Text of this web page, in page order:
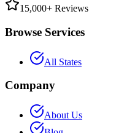
15,000+ Reviews
Browse Services
All States
Company
About Us